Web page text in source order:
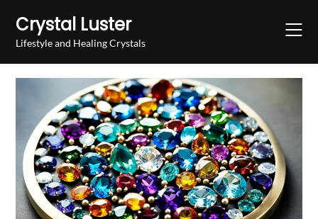
content
Crystal Luster
Lifestyle and Healing Crystals